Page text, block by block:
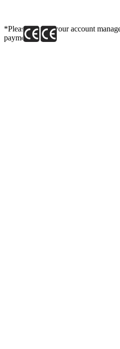
*Please contact your account
payment link.